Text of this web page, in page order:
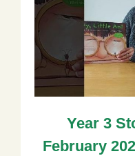
Year 3
February